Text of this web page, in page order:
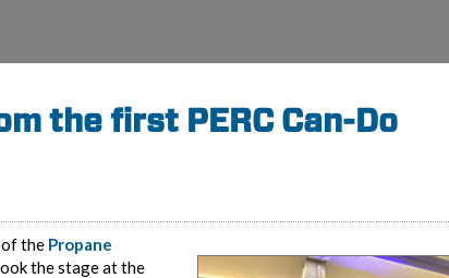
the first PERC Can-Do
of the Propane
the stage at the